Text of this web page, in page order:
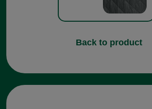
Back to product